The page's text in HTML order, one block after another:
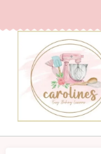
to
content